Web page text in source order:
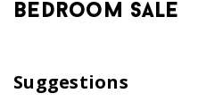
bedroom sale
Suggestions